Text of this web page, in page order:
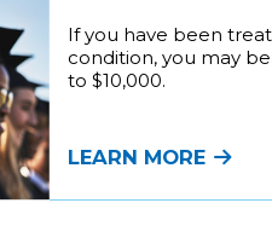
If you have been
condition, you may
to $10,000.
LEARN MORE